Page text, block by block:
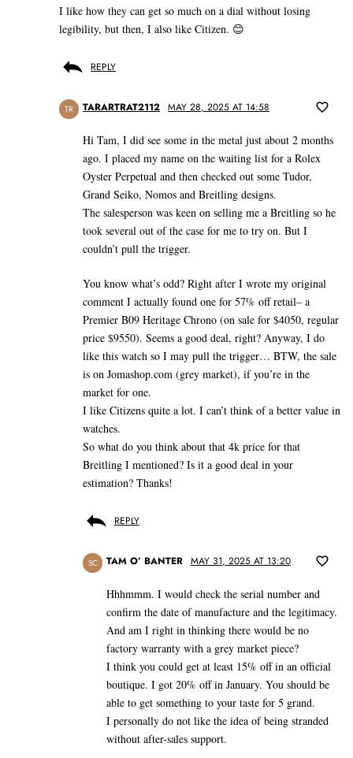
I like how they can get so much on a dial without losing
legibility, but then, I also like Citizen. 😊
REPLY
TR TARARTRAT2112 MAY 28, 2025 AT 14:58
Hi Tam, I did see some in the metal just about 2 months
ago. I placed my name on the waiting list for a Rolex
Oyster Perpetual and then checked out some Tudor,
Grand Seiko, Nomos and Breitling designs.
The salesperson was keen on selling me a Breitling so he
took several out of the case for me to try on. But I
couldn’t pull the trigger.
You know what’s odd? Right after I wrote my original
comment I actually found one for 57% off retail– a
Premier B09 Heritage Chrono (on sale for $4050, regular
price $9550). Seems a good deal, right? Anyway, I do
like this watch so I may pull the trigger… BTW, the sale
is on Jomashop.com (grey market), if you’re in the
market for one.
I like Citizens quite a lot. I can’t think of a better value in
watches.
So what do you think about that 4k price for that
Breitling I mentioned? Is it a good deal in your
estimation? Thanks!
REPLY
SC TAM O’ BANTER MAY 31, 2025 AT 13:20
Hhhmmm. I would check the serial number and
confirm the date of manufacture and the legitimacy.
And am I right in thinking there would be no
factory warranty with a grey market piece?
I think you could get at least 15% off in an official
boutique. I got 20% off in January. You should be
able to get something to your taste for 5 grand.
I personally do not like the idea of being stranded
without after-sales support.